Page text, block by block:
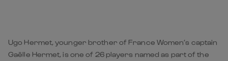
Ugo Hermet, younger brother of France Women’s captain
Gaëlle Hermet, is one of 26 players named as part of the